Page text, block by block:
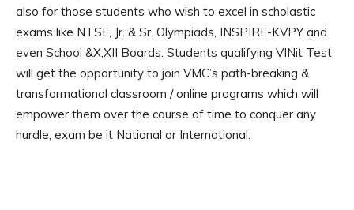
also for those students who wish to excel in scholastic
exams like NTSE, Jr. & Sr. Olympiads, INSPIRE-KVPY and
even School &X,XII Boards. Students qualifying VINit Test
will get the opportunity to join VMC’s path-breaking &
transformational classroom / online programs which will
empower them over the course of time to conquer any
hurdle, exam be it National or International.